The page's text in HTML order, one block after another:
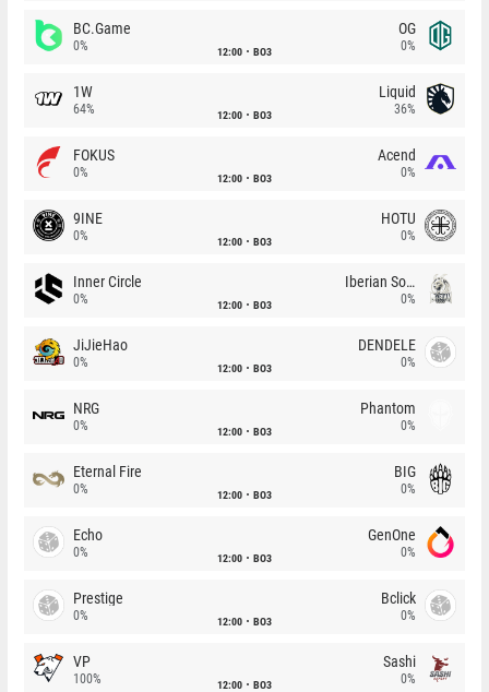
BC.Game
0% 12:00 BO3
OG
0%
1W
64% 12:00 BO3
Liquid
36%
FOKUS
0% 12:00 BO3
Acend
0%
9INE
0% 12:00 BO3
HOTU
0%
Inner Circle
0% 12:00 BO3
Iberian Soul
0%
JiJieHao
0% 12:00 BO3
DENDELE
0%
NRG
0% 12:00 BO3
Phantom
0%
Eternal Fire
0% 12:00 BO3
BIG
0%
Echo
0% 12:00 BO3
GenOne
0%
Prestige
0% 12:00 BO3
Bclick
0%
VP
100% 12:00 BO3
Sashi
0%